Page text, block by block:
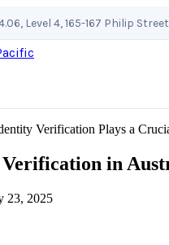
Level 4, 165-167 Philip
Verification Plays a
in
23, 2025